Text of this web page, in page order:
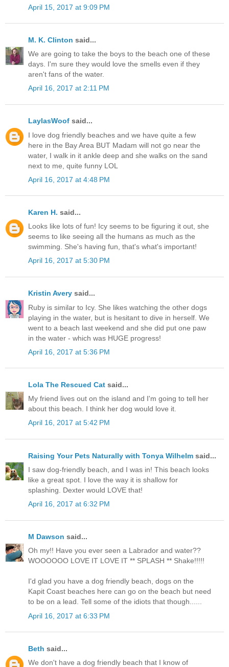
April 15, 2017 at 9:09 PM
M. K. Clinton said...
We are going to take the boys to the beach one of these
days. I'm sure they would love the smells even if they
aren't fans of the water.
April 16, 2017 at 2:11 PM
LaylasWoof said...
I love dog friendly beaches and we have quite a few
here in the Bay Area BUT Madam will not go near the
water, I walk in it ankle deep and she walks on the sand
next to me, quite funny LOL
April 16, 2017 at 4:48 PM
Karen H. said...
Looks like lots of fun! Icy seems to be figuring it out, she
seems to like seeing all the humans as much as the
swimming. She's having fun, that's what's important!
April 16, 2017 at 5:30 PM
Kristin Avery said...
Ruby is similar to Icy. She likes watching the other dogs
playing in the water, but is hesitant to dive in herself. We
went to a beach last weekend and she did put one paw
in the water - which was HUGE progress!
April 16, 2017 at 5:36 PM
Lola The Rescued Cat said...
My friend lives out on the island and I'm going to tell her
about this beach. I think her dog would love it.
April 16, 2017 at 5:42 PM
Raising Your Pets Naturally with Tonya Wilhelm said...
I saw dog-friendly beach, and I was in! This beach looks
like a great spot. I love the way it is shallow for
splashing. Dexter would LOVE that!
April 16, 2017 at 6:32 PM
M Dawson said...
Oh my!! Have you ever seen a Labrador and water??
WOOOOOO LOVE IT LOVE IT ** SPLASH ** Shake!!!!!
I'd glad you have a dog friendly beach, dogs on the
Kapit Coast beaches here can go on the beach but need
to be on a lead. Tell some of the idiots that though......
April 16, 2017 at 6:33 PM
Beth said...
We don't have a dog friendly beach that I know of